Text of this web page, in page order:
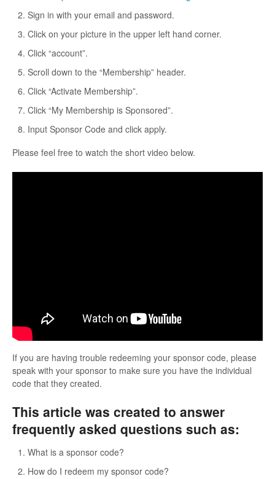
Sign in with your email and password.
Click on your picture in the upper left hand corner.
Click “account”.
Scroll down to the “Membership” header.
Click “Activate Membership”.
Click “My Membership is Sponsored”.
Input Sponsor Code and click apply.
Please feel free to watch the short video below.
If you are having trouble redeeming your sponsor code, please
speak with your sponsor to make sure you have the individual
code that they created.
This article was created to answer
frequently asked questions such as:
What is a sponsor code?
How do I redeem my sponsor code?